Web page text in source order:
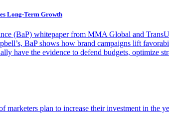
Long-Term Growth
(BaP) whitepaper from MMA Global and
BaP shows how brand campaigns lift
have the evidence to defend budgets, optimize
plan to increase their investment in the